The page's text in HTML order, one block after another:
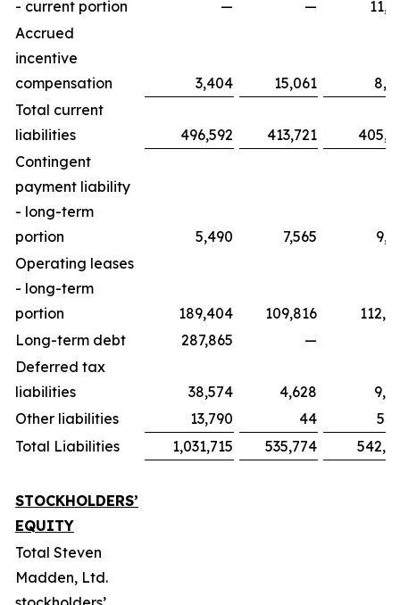
- current portion
— —
Accrued
incentive
compensation
3,404 15,061
Total current
liabilities
496,592 413,721
Contingent
payment liability
- long-term
portion
5,490 7,565
Operating leases
- long-term
portion
189,404 109,816
Long-term debt
287,865 —
Deferred tax
liabilities
38,574 4,628
Other liabilities
13,790 44
Total Liabilities
1,031,715 535,774
STOCKHOLDERS’
EQUITY
Total Steven
Madden, Ltd.